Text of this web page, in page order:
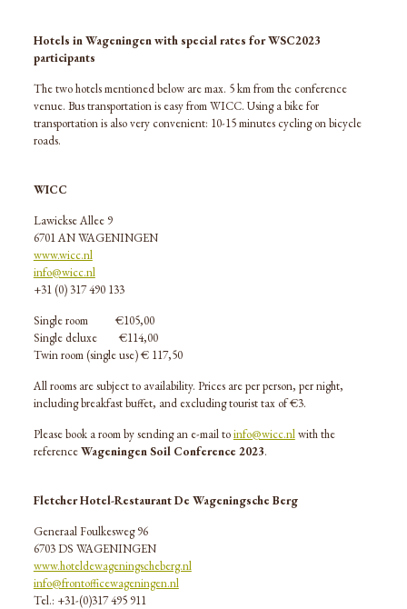
Hotels in Wageningen with special rates for WSC2023
participants
The two hotels mentioned below are max. 5 km from the conference
venue. Bus transportation is easy from WICC. Using a bike for
transportation is also very convenient: 10-15 minutes cycling on bicycle
roads.
WICC
Lawickse Allee 9
6701 AN WAGENINGEN
www.wicc.nl
info@wicc.nl
+31 (0) 317 490 133
Single room
€105,00
Single deluxe
€114,00
Twin room (single use)€ 117,50
All rooms are subject to availability. Prices are per person, per night,
including breakfast buffet, and excluding tourist tax of €3.
Please book a roomby sending an e-mail toinfo@wicc.nlwith the
referenceWageningen Soil Conference 2023.
Fletcher Hotel-Restaurant De Wageningsche Berg
Generaal Foulkesweg 96
6703 DS WAGENINGEN
www.hoteldewageningscheberg.nl
info@frontofficewageningen.nl
Tel.: +31-(0)317 495 911